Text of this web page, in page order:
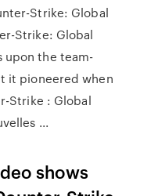
Strike: Global
Strike: Global
upon the team-
it pioneered when
Strike : Global
...
shows